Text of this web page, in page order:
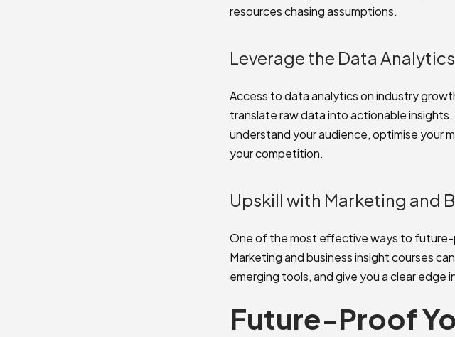
resources chasing assumptions.
Leverage the Data
Access to data analytics on industry
translate raw data into actionable
understand your audience, optimise your
your competition.
Upskill with Marketing and
One of the most effective ways to future-
Marketing and business insight courses
emerging tools, and give you a clear
Future-Proof